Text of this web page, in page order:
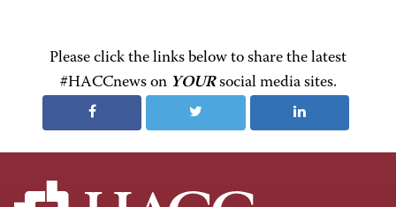
Please click the links below to share the latest
#HACCnews on YOURsocial media sites.